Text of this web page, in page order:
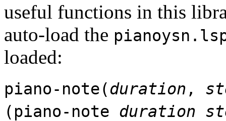
useful functions in this
auto-load the
loaded:
piano-note(duration ,
(piano-note duration